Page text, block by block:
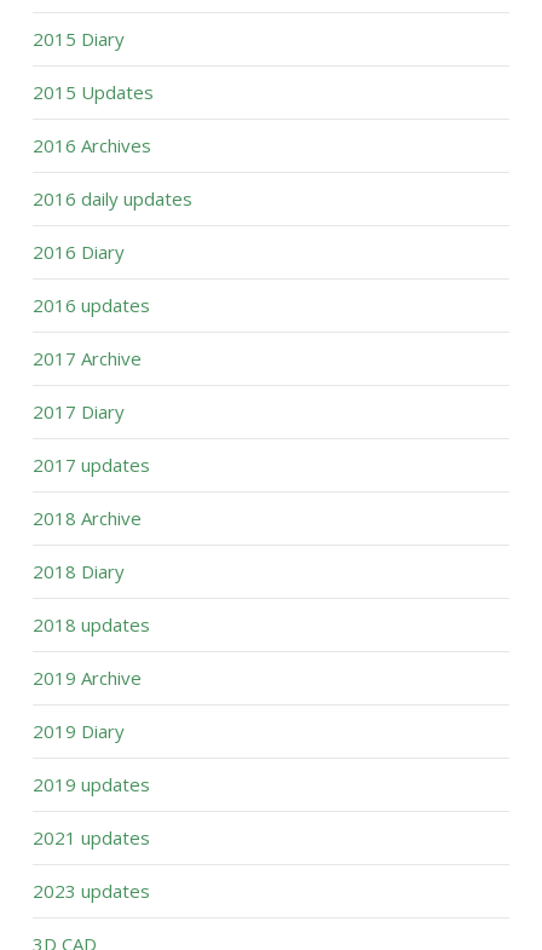
2015 Diary
2015 Updates
2016 Archives
2016 daily updates
2016 Diary
2016 updates
2017 Archive
2017 Diary
2017 updates
2018 Archive
2018 Diary
2018 updates
2019 Archive
2019 Diary
2019 updates
2021 updates
2023 updates
3D CAD